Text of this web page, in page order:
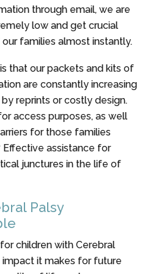
through email, we are
low and get crucial
families almost instantly.
that our packets and kits of
are constantly increasing
reprints or costly design.
access purposes, as well
for those families
Effective assistance for
junctures in the life of
Palsy
children with Cerebral
it makes for future